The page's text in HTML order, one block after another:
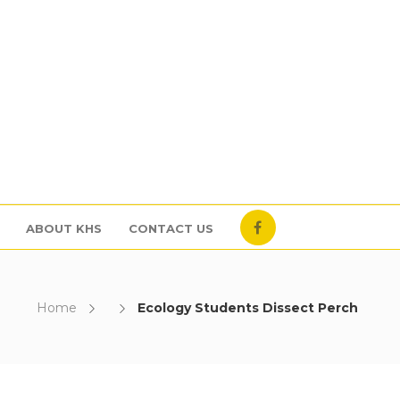
ABOUT KHS CONTACT US
Home Ecology Students Dissect Perch